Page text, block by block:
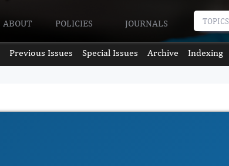
ABOUT POLICIES JOURNALS TOPICS
Previous Issues Special Issues Archive Indexing